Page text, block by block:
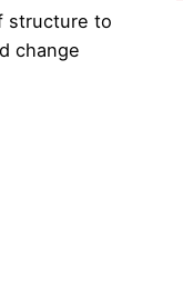
structure to
change